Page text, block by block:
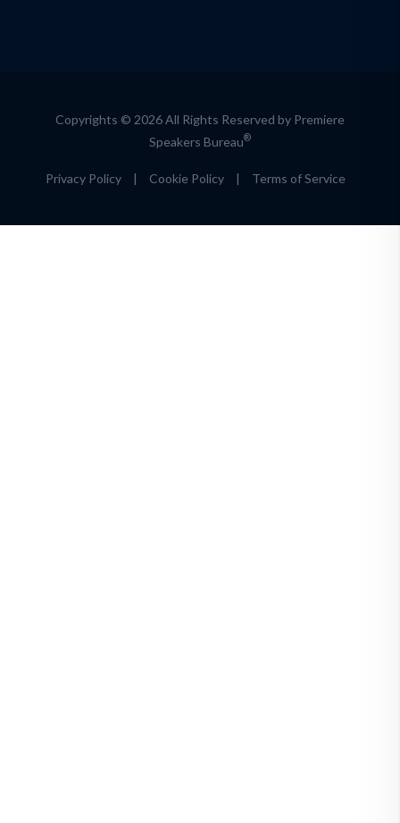
Copyrights © 2026 All Rights Reserved by Premiere
Speakers Bureau®
Privacy Policy | Cookie Policy | Terms of Service